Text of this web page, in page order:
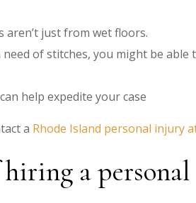
aren’t just from wet floors.
of stitches, you might be
can help expedite your case
a Rhode Island personal injury
a